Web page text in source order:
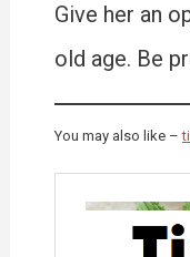
Give her an
old age. Be
You may also like –